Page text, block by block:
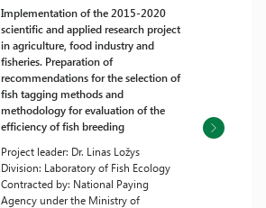
Implementation of the 2015-2020
scientific and applied research project
in agriculture, food industry and
fisheries. Preparation of
recommendations for the selection of
fish tagging methods and
methodology for evaluation of the
efficiency of fish breeding
Project leader: Dr. Linas Ložys
Division: Laboratory of Fish Ecology
Contracted by: National Paying
Agency under the Ministry of